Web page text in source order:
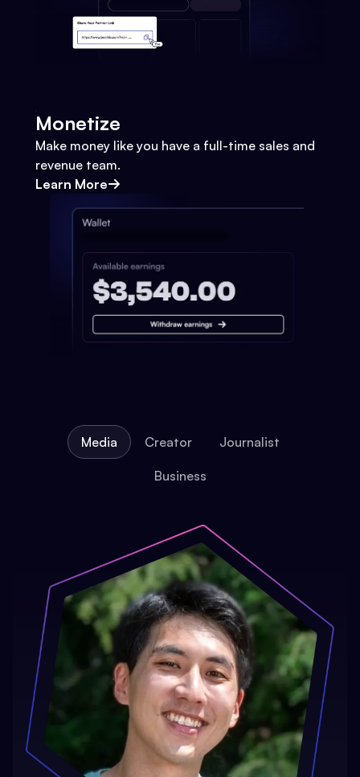
Monetize
Make money like you have a full-time sales and
revenue team.
Learn More
Media Creator Journalist
Business